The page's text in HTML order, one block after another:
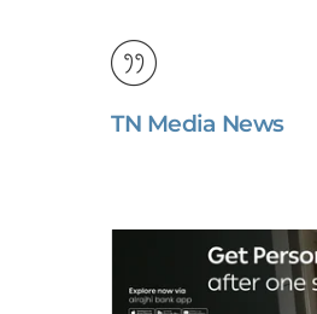
TN Media News